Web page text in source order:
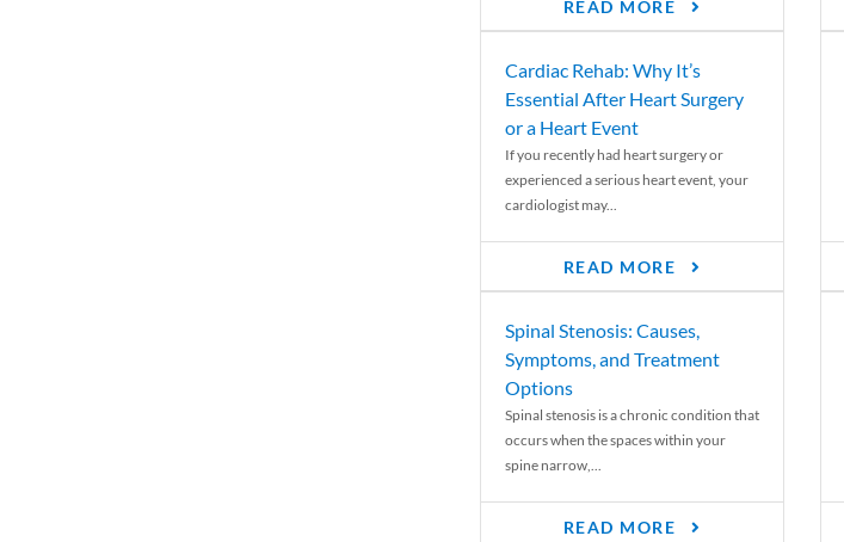
READ MORE
Cardiac Rehab: Why It’s
Essential After Heart Surgery
or a Heart Event
If you recently had heart surgery or
experienced a serious heart event, your
cardiologist may...
READ MORE
Spinal Stenosis: Causes,
Symptoms, and Treatment
Options
Spinal stenosis is a chronic condition that
occurs when the spaces within your
spine narrow,...
READ MORE